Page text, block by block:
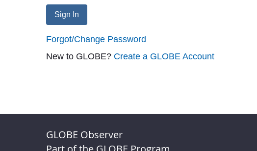
Sign In
Forgot/Change Password
New to GLOBE? Create a GLOBE Account
GLOBE Observer